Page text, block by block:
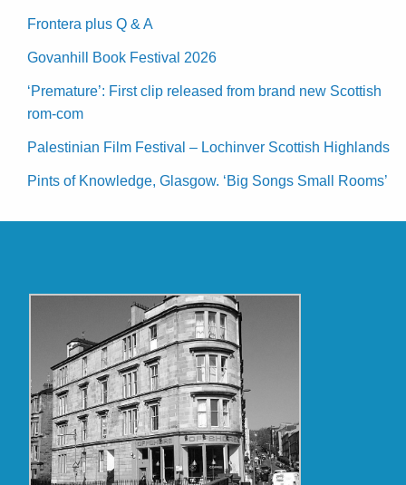
Frontera plus Q & A
Govanhill Book Festival 2026
‘Premature’: First clip released from brand new Scottish
rom-com
Palestinian Film Festival – Lochinver Scottish Highlands
Pints of Knowledge, Glasgow. ‘Big Songs Small Rooms’